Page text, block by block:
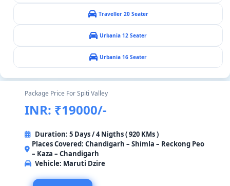
Traveller 20 Seater
Urbania 12 Seater
Urbania 16 Seater
Package Price For Spiti Valley
INR: ₹19000/-
Duration: 5 Days / 4 Nigths ( 920 KMs )
Places Covered: Chandigarh – Shimla – Reckong Peo
– Kaza – Chandigarh
Vehicle: Maruti Dzire